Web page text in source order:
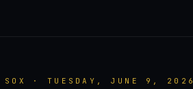
SOX · TUESDAY, JUNE 9, 2026